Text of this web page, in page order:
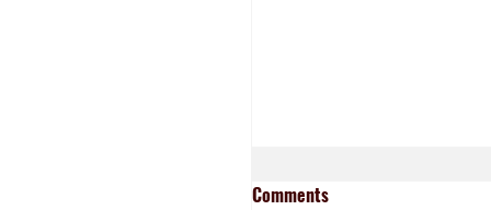
Comments